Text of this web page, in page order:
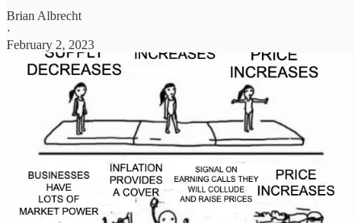
Brian Albrecht
·
February 2, 2023